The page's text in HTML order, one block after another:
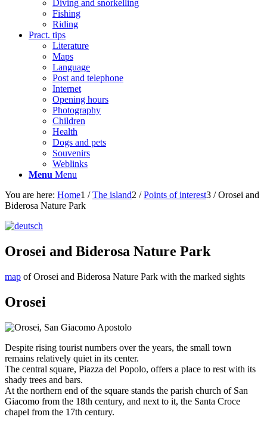
Diving and snorkelling
Fishing
Riding
Pract. tips
Literature
Maps
Language
Post and telephone
Internet
Opening hours
Photography
Children
Health
Dogs and pets
Souvenirs
Weblinks
Menu Menu
You are here: Home1 / The island2 / Points of interest3 / Orosei and
Biderosa Nature Park
Orosei and Biderosa Nature Park
map of Orosei and Biderosa Nature Park with the marked sights
Orosei
Despite rising tourist numbers over the years, the small town
remains relatively quiet in its center.
The central square, Piazza del Popolo, offers a place to rest with its
shady trees and bars.
At the northern end of the square stands the parish church of San
Giacomo from the 18th century, and next to it, the Santa Croce
chapel from the 17th century.